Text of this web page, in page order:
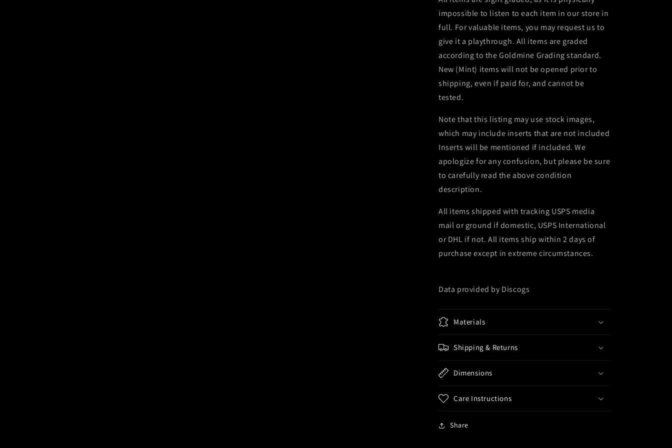
impossible to listen to each item in our store in
full. For valuable items, you may request us to
give it a playthrough. All items are graded
according to the Goldmine Grading standard.
New (Mint) items will not be opened prior to
shipping, even if paid for, and cannot be
tested.
Note that this listing may use stock images,
which may include inserts that are not included
Inserts will be mentioned if included. We
apologize for any confusion, but please be sure
to carefully read the above condition
description.
All items shipped with tracking USPS media
mail or ground if domestic, USPS International
or DHL if not. All items ship within 2 days of
purchase except in extreme circumstances.
Data provided by Discogs
Materials
Shipping & Returns
Dimensions
Care Instructions
Share